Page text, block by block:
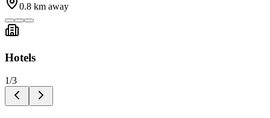
0.8 km away
Hotels
1/3